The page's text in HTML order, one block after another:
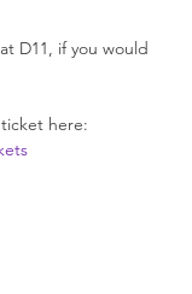
D11, if you would
here: